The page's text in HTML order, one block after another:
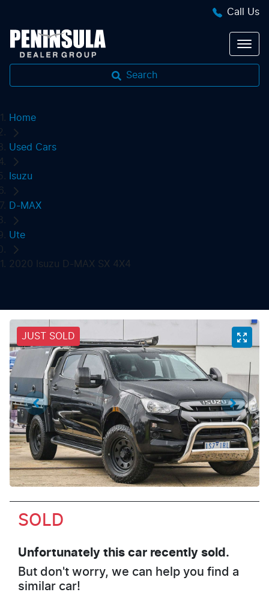
Call Us
Search
Home
Used Cars
Isuzu
D-MAX
Ute
2020 Isuzu D-MAX SX 4X4
JUST SOLD
SOLD
Unfortunately this car recently sold.
But don't worry, we can help you find a
similar car!